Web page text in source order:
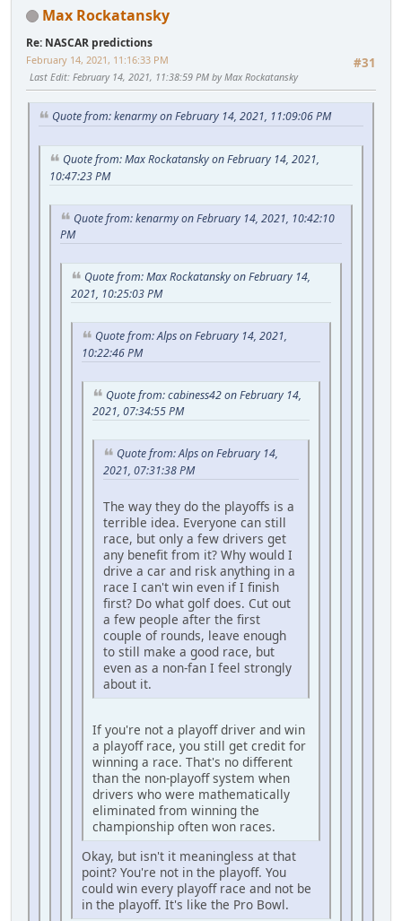
Max Rockatansky
Re: NASCAR predictions
#31
February 14, 2021, 11:16:33 PM
Last Edit: February 14, 2021, 11:38:59 PM by Max Rockatansky
Quote from: kenarmy on February 14, 2021, 11:09:06 PM
Quote from: Max Rockatansky on February 14, 2021,
10:47:23 PM
Quote from: kenarmy on February 14, 2021, 10:42:10
PM
Quote from: Max Rockatansky on February 14,
2021, 10:25:03 PM
Quote from: Alps on February 14, 2021,
10:22:46 PM
Quote from: cabiness42 on February 14,
2021, 07:34:55 PM
Quote from: Alps on February 14,
2021, 07:31:38 PM
The way they do the playoffs is a
terrible idea. Everyone can still
race, but only a few drivers get
any benefit from it? Why would I
drive a car and risk anything in a
race I can't win even if I finish
first? Do what golf does. Cut out
a few people after the first
couple of rounds, leave enough
to still make a good race, but
even as a non-fan I feel strongly
about it.
If you're not a playoff driver and win
a playoff race, you still get credit for
winning a race. That's no different
than the non-playoff system when
drivers who were mathematically
eliminated from winning the
championship often won races.
Okay, but isn't it meaningless at that
point? You're not in the playoff. You
could win every playoff race and not be
in the playoff. It's like the Pro Bowl.